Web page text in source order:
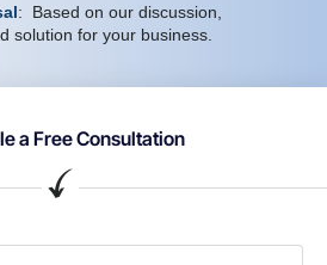
: Based on our discussion,
solution for your business.
a Free Consultation